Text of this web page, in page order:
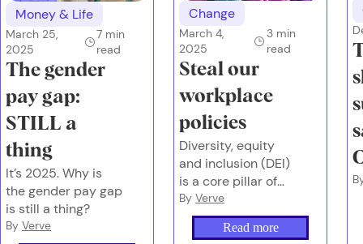
Money & Life
March 25,
2025
7min
read
The gender
pay gap:
STILL a
thing
It’s 2025. Why is
the gender pay gap
is still a thing?
By Verve
Change
March 4,
2025
3min
read
Steal our
workplace
policies
Diversity, equity
and inclusion (DEI)
is a core pillar of
our workplace
policies, which
work so well at
By Verve
Read more